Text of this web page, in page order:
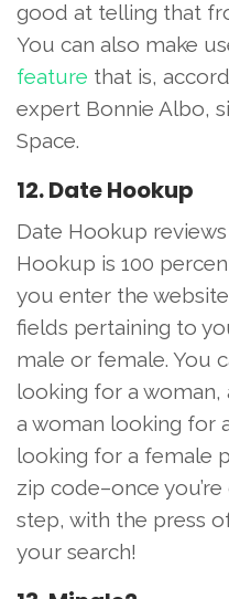
good at telling that
You can also make
feature that is,
expert Bonnie Albo,
Space.
12. Date Hookup
Date Hookup
Hookup is 100
you enter the
fields pertaining to
male or female. You
looking for a woman,
a woman looking for
looking for a female
zip code–once
step, with the press
your search!